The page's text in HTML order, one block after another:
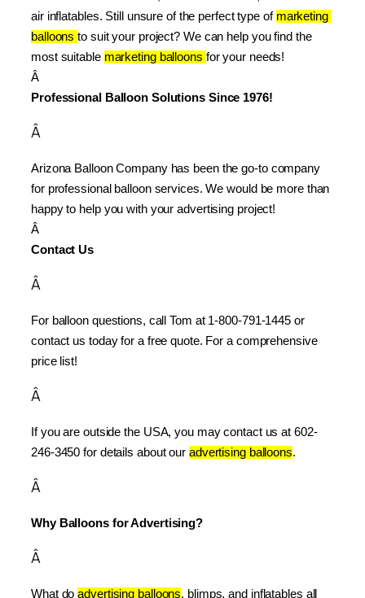
air inflatables. Still unsure of the perfect type of marketing
balloons to suit your project? We can help you find the
most suitable marketing balloons for your needs!
Â
Professional Balloon Solutions Since 1976!
Â
Arizona Balloon Company has been the go-to company
for professional balloon services. We would be more than
happy to help you with your advertising project!
Â
Contact Us
Â
For balloon questions, call Tom at 1-800-791-1445 or
contact us today for a free quote. For a comprehensive
price list!
Â
If you are outside the USA, you may contact us at 602-
246-3450 for details about our advertising balloons.
Â
Why Balloons for Advertising?
Â
What do advertising balloons, blimps, and inflatables all